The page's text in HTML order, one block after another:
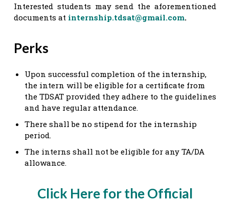
Interested students may send the aforementioned
documents at internship.tdsat@gmail.com.
Perks
Upon successful completion of the internship,
the intern will be eligible for a certificate from
the TDSAT provided they adhere to the guidelines
and have regular attendance.
There shall be no stipend for the internship
period.
The interns shall not be eligible for any TA/DA
allowance.
Click Here for the Official